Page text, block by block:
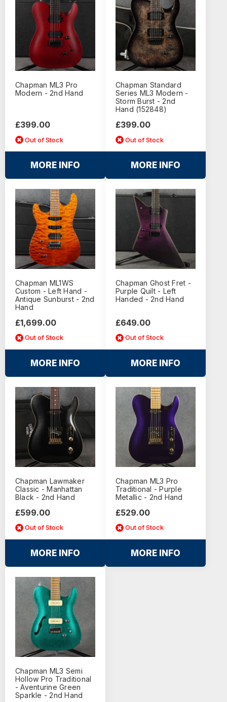
Chapman ML3 Pro
Modern - 2nd Hand
£399.00
Out of Stock
MORE INFO
Chapman Standard
Series ML3 Modern -
Storm Burst - 2nd
Hand (152848)
£399.00
Out of Stock
MORE INFO
Chapman ML1WS
Custom - Left Hand -
Antique Sunburst - 2nd
Hand
£1,699.00
Out of Stock
MORE INFO
Chapman Ghost Fret -
Purple Quilt - Left
Handed - 2nd Hand
£649.00
Out of Stock
MORE INFO
Chapman Lawmaker
Classic - Manhattan
Black - 2nd Hand
£599.00
Out of Stock
MORE INFO
Chapman ML3 Pro
Traditional - Purple
Metallic - 2nd Hand
£529.00
Out of Stock
MORE INFO
Chapman ML3 Semi
Hollow Pro Traditional
- Aventurine Green
Sparkle - 2nd Hand